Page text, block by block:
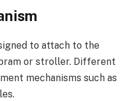
to attach to the
or stroller. Different
mechanisms such as